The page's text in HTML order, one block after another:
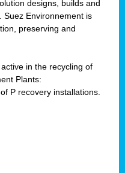
designs, builds and
Suez Environnement is
preserving and
in the recycling of
Plants:
P recovery installations.